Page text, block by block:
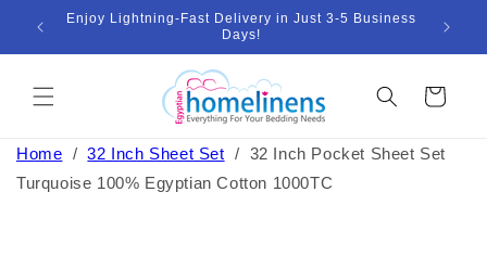
Skip to
content
Enjoy Lightning-Fast Delivery in Just 3-5 Business
Days!
Cart
Home /32 Inch Sheet Set / 32 Inch Pocket Sheet Set
Turquoise 100% Egyptian Cotton 1000TC